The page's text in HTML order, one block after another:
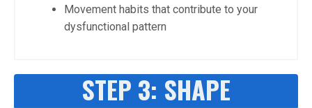
Movement habits that contribute to your
dysfunctional pattern
STEP 3: SHAPE